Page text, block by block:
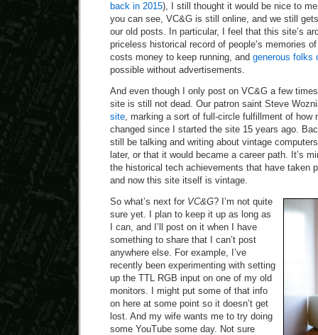
back in 2015), I still thought it would be nice to
you can see, VC&G is still online, and we still
our old posts. In particular, I feel that this site’s
priceless historical record of people’s memories
costs money to keep running, and generous folks
possible without advertisements.
And even though I only post on VC&G a few
site is still not dead. Our patron saint Steve
site, marking a sort of full-circle fulfillment of how
changed since I started the site 15 years ago.
still be talking and writing about vintage
later, or that it would became a career path. It’s
the historical tech achievements that have taken
and now this site itself is vintage.
So what’s next for VC&G? I’m not quite
sure yet. I plan to keep it up as long as
I can, and I’ll post on it when I have
something to share that I can’t post
anywhere else. For example, I’ve
recently been experimenting with setting
up the TTL RGB input on one of my old
monitors. I might put some of that info
on here at some point so it doesn’t get
lost. And my wife wants me to try doing
some YouTube some day. Not sure